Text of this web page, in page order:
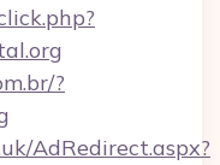
?
AdRedirect.aspx?